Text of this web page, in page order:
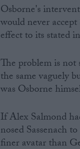
Osborne's
would never
effect to its stated
The problem is
the same vaguely
was Osborne
If Alex Salmond
nosed Sassenach
finer avatar than